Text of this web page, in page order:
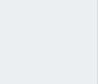
what